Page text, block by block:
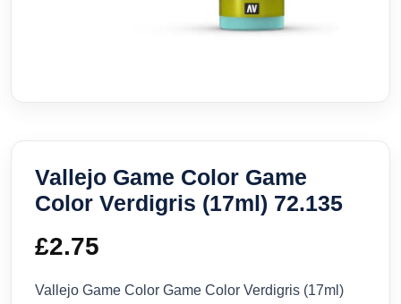
Vallejo Game Color Game
Color Verdigris (17ml) 72.135
£2.75
Vallejo Game Color Game Color Verdigris (17ml)